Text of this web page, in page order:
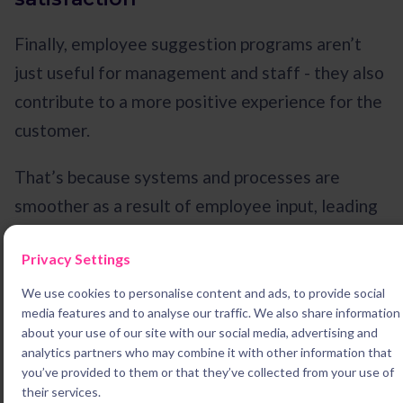
Privacy Settings
We use cookies to personalise content and ads, to provide social
media features and to analyse our traffic. We also share information
about your use of our site with our social media, advertising and
analytics partners who may combine it with other information that
you’ve provided to them or that they’ve collected from your use of
their services.
Finally, employee suggestion programs aren’t
just useful for management and staff - they also
contribute to a more positive experience for the
customer.
That’s because systems and processes are
smoother as a result of employee input, leading
For example, if you’re running a coffee shop and
one of your baristas suggests a way to serve
people faster, your patrons will benefit too.
Is an employee suggestion